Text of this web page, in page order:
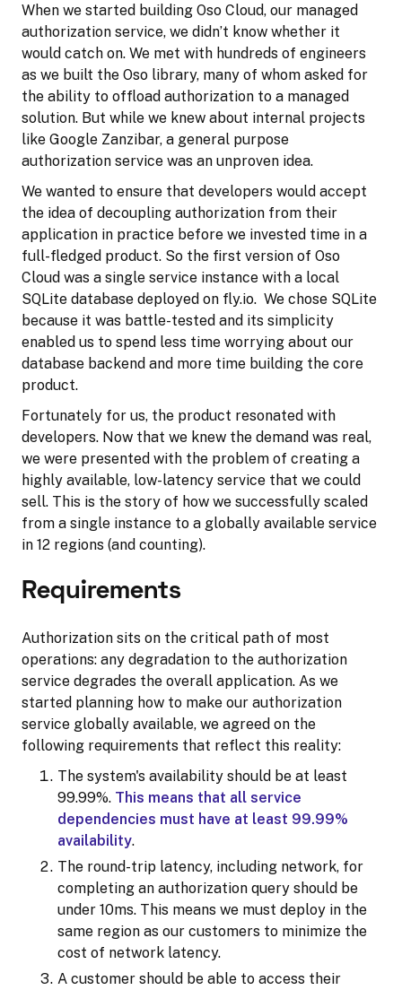
When we started building Oso Cloud, our managed
authorization service, we didn’t know whether it
would catch on. We met with hundreds of engineers
as we built the Oso library, many of whom asked for
the ability to offload authorization to a managed
solution. But while we knew about internal projects
like Google Zanzibar, a general purpose
authorization service was an unproven idea.
We wanted to ensure that developers would accept
the idea of decoupling authorization from their
application in practice before we invested time in a
full-fledged product. So the first version of Oso
Cloud was a single service instance with a local
SQLite database deployed on fly.io. We chose SQLite
because it was battle-tested and its simplicity
enabled us to spend less time worrying about our
database backend and more time building the core
product.
Fortunately for us, the product resonated with
developers. Now that we knew the demand was real,
we were presented with the problem of creating a
highly available, low-latency service that we could
sell. This is the story of how we successfully scaled
from a single instance to a globally available service
in 12 regions (and counting).
Requirements
Authorization sits on the critical path of most
operations: any degradation to the authorization
service degrades the overall application. As we
started planning how to make our authorization
service globally available, we agreed on the
following requirements that reflect this reality:
The system's availability should be at least
99.99%. This means that all service
dependencies must have at least 99.99%
availability.
The round-trip latency, including network, for
completing an authorization query should be
under 10ms. This means we must deploy in the
same region as our customers to minimize the
cost of network latency.
A customer should be able to access their